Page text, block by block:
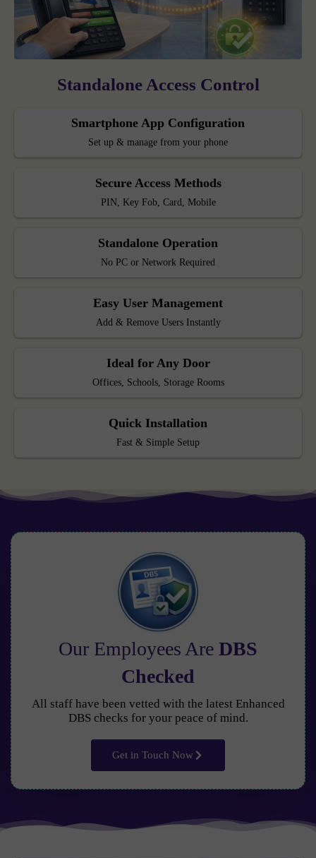
Standalone Access Control
Smartphone App Configuration
Set up & manage from your phone
Secure Access Methods
PIN, Key Fob, Card, Mobile
Standalone Operation
No PC or Network Required
Easy User Management
Add & Remove Users Instantly
Ideal for Any Door
Offices, Schools, Storage Rooms
Quick Installation
Fast & Simple Setup
Our Employees Are DBS
Checked
All staff have been vetted with the latest Enhanced
DBS checks for your peace of mind.
Get in Touch Now